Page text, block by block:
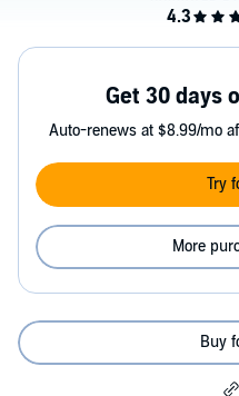
Get 30 days
Auto-renews at $8.99/mo
Try
More
Buy